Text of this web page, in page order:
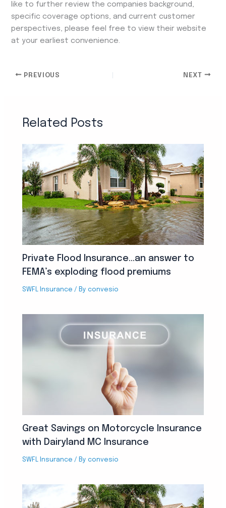
like to further review the companies background,
specific coverage options, and current customer
perspectives, please feel free to view their website
at your earliest convenience.
PREVIOUS NEXT
Related Posts
Private Flood Insurance…an answer to
FEMA’s exploding flood premiums
SWFL Insurance / Byconvesio
Great Savings on Motorcycle Insurance
with Dairyland MC Insurance
SWFL Insurance / Byconvesio